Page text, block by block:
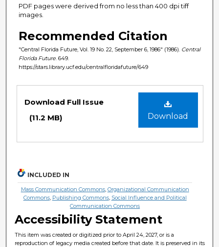
PDF pages were derived from no less than 400 dpi tiff
images.
Recommended Citation
"Central Florida Future, Vol. 19 No. 22, September 6, 1986" (1986). Central
Florida Future . 649.
https://stars.library.ucf.edu/centralfloridafuture/649
Download
Download Full Issue
(11.2 MB)
INCLUDED IN
Mass Communication Commons, Organizational Communication
Commons, Publishing Commons, Social Influence and Political
Communication Commons
Accessibility Statement
This item was created or digitized prior to April 24, 2027, or is a
reproduction of legacy media created before that date. It is preserved in its